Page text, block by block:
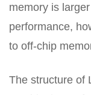
memory is
performance,
to off-chip
The structure of